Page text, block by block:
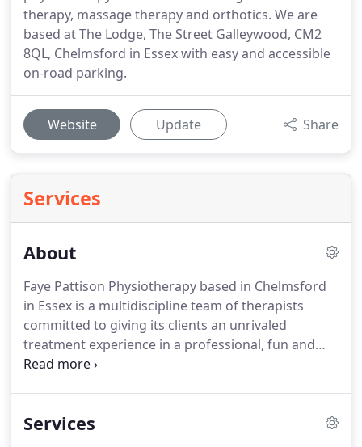
therapy, massage therapy and orthotics. We are
based at The Lodge, The Street Galleywood, CM2
8QL, Chelmsford in Essex with easy and accessible
on-road parking.
Website Update Share
Services
About
Faye Pattison Physiotherapy based in Chelmsford
in Essex is a multidiscipline team of therapists
committed to giving its clients an unrivaled
treatment experience in a professional, fun and
friendly manner.
acupuncture.
We work closely with and have built
Services